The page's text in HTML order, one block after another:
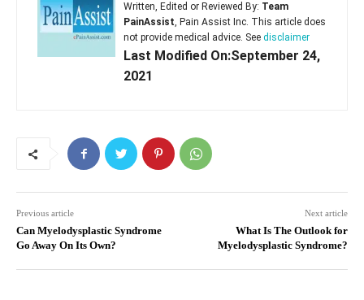
Written, Edited or Reviewed By: Team
PainAssist, Pain Assist Inc. This article does
not provide medical advice. See disclaimer
Last Modified On:September 24,
2021
Previous article
Can Myelodysplastic Syndrome
Go Away On Its Own?
Next article
What Is The Outlook for
Myelodysplastic Syndrome?